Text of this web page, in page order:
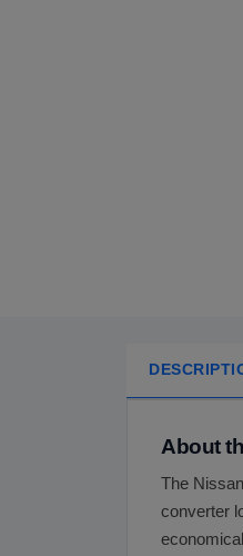
About
The
converter